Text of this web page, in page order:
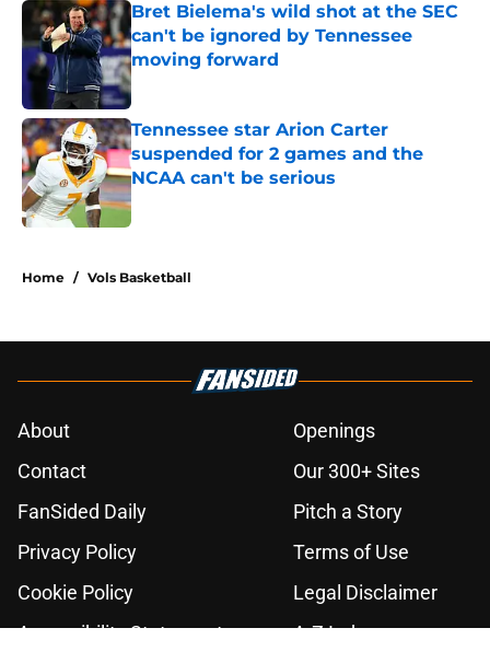
Bret Bielema's wild shot at the SEC
can't be ignored by Tennessee
moving forward
Published by on Invalid Date
Tennessee star Arion Carter
suspended for 2 games and the
NCAA can't be serious
Published by on Invalid Date
Home / Vols Basketball
About
Openings
Contact
Our 300+ Sites
FanSided Daily
Pitch a Story
Privacy Policy
Terms of Use
Cookie Policy
Legal Disclaimer
Accessibility Statement
A-Z Index